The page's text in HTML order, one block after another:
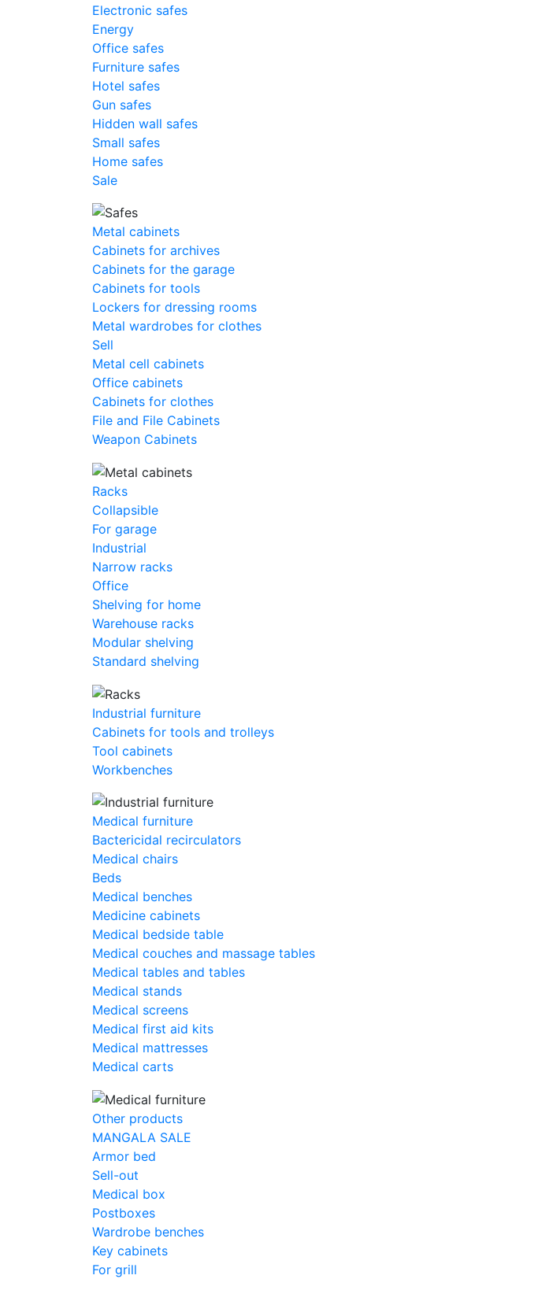
Electronic safes
Energy
Office safes
Furniture safes
Hotel safes
Gun safes
Hidden wall safes
Small safes
Home safes
Sale
Metal cabinets
Cabinets for archives
Cabinets for the garage
Cabinets for tools
Lockers for dressing rooms
Metal wardrobes for clothes
Sell
Metal cell сabinets
Office cabinets
Cabinets for clothes
File and File Cabinets
Weapon Cabinets
Racks
Collapsible
For garage
Industrial
Narrow racks
Office
Shelving for home
Warehouse racks
Modular shelving
Standard shelving
Industrial furniture
Cabinets for tools and trolleys
Tool cabinets
Workbenches
Medical furniture
Bactericidal recirculators
Medical chairs
Beds
Medical benches
Medicine cabinets
Medical bedside table
Medical couches and massage tables
Medical tables and tables
Medical stands
Medical screens
Medical first aid kits
Medical mattresses
Medical carts
Other products
MANGALA SALE
Armor bed
Sell-out
Medical box
Postboxes
Wardrobe benches
Key cabinets
For grill